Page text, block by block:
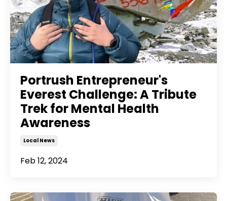
Portrush Entrepreneur's
Everest Challenge: A Tribute
Trek for Mental Health
Awareness
Local News
Feb 12, 2024